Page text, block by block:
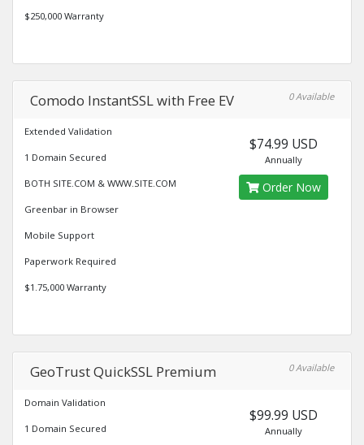
$250,000 Warranty
Comodo InstantSSL with Free EV 0 Available
Extended Validation
1 Domain Secured
BOTH SITE.COM & WWW.SITE.COM
Greenbar in Browser
Mobile Support
Paperwork Required
$1.75,000 Warranty
$74.99 USD
Annually
Order Now
GeoTrust QuickSSL Premium 0 Available
Domain Validation
1 Domain Secured
$99.99 USD
Annually